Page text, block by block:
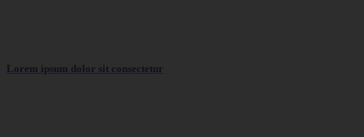
Lorem ipsum dolor sit consectetur